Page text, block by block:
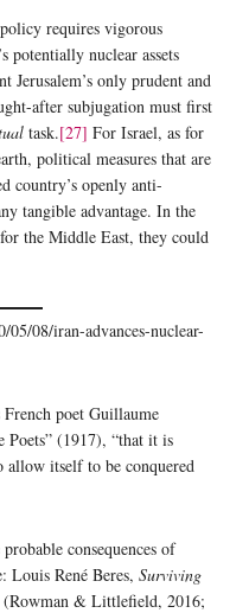
requires vigorous
potentially nuclear assets
Jerusalem’s only prudent and
after subjugation must first
task.[27] For Israel, as for
political measures that are
country’s openly anti-
tangible advantage. In the
the Middle East, they could
08/iran-advances-nuclear-
poet Guillaume
(1917), “that it is
allow itself to be conquered
consequences of
Louis René Beres, Surviving
(Rowman & Littlefield, 2016;